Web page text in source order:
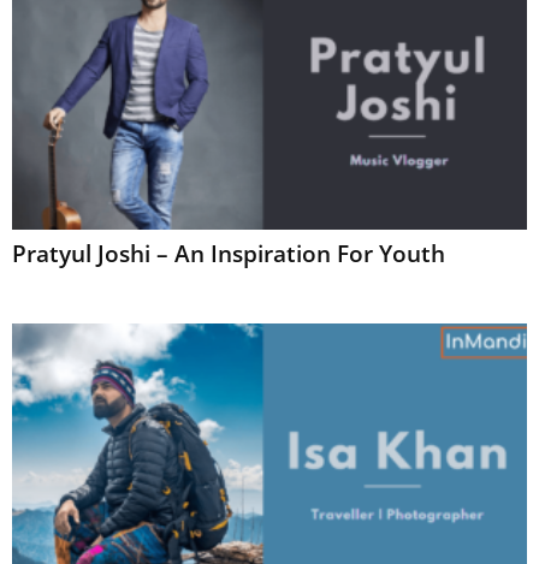
Pratyul Joshi – An Inspiration For Youth